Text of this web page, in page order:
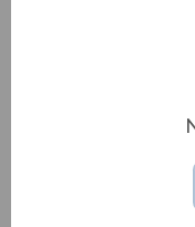
and pumps for
regulation and
5-Line 16 character